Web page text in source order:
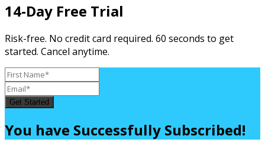
14-Day Free Trial
Risk-free. No credit card required. 60 seconds to get
started. Cancel anytime.
Get Started
You have Successfully Subscribed!